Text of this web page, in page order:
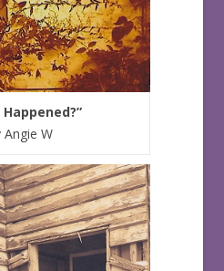
Angie W